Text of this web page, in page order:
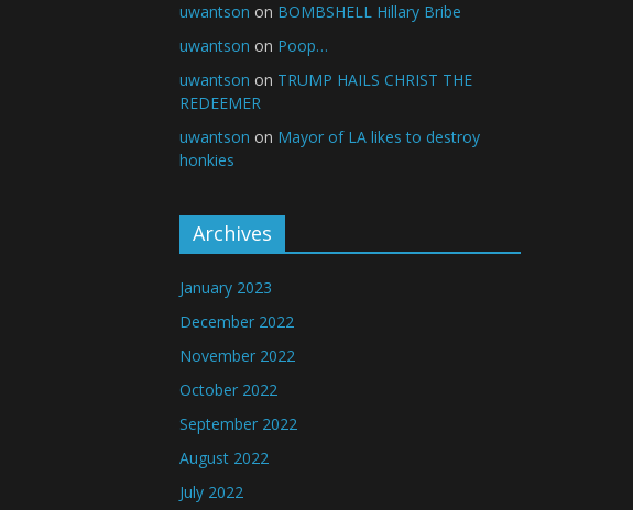
uwantson on BOMBSHELL Hillary Bribe
uwantson on Poop…
uwantson on TRUMP HAILS CHRIST THE
REDEEMER
uwantson on Mayor of LA likes to destroy
honkies
Archives
January 2023
December 2022
November 2022
October 2022
September 2022
August 2022
July 2022